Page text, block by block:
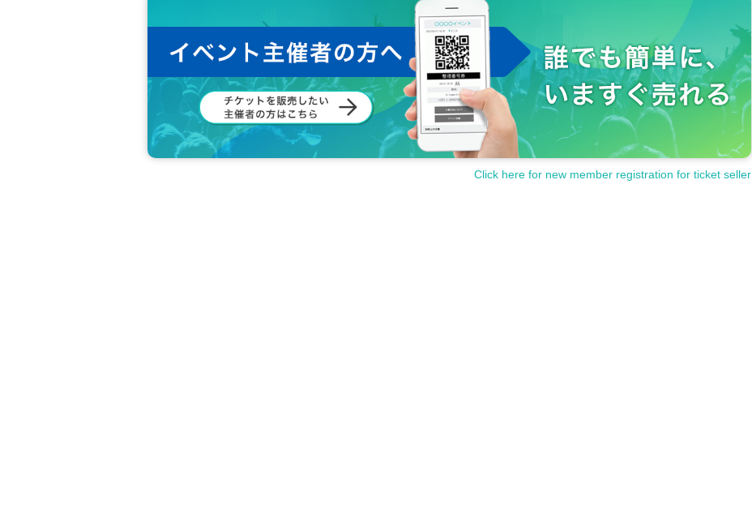
Click here for new member registration for ticket seller